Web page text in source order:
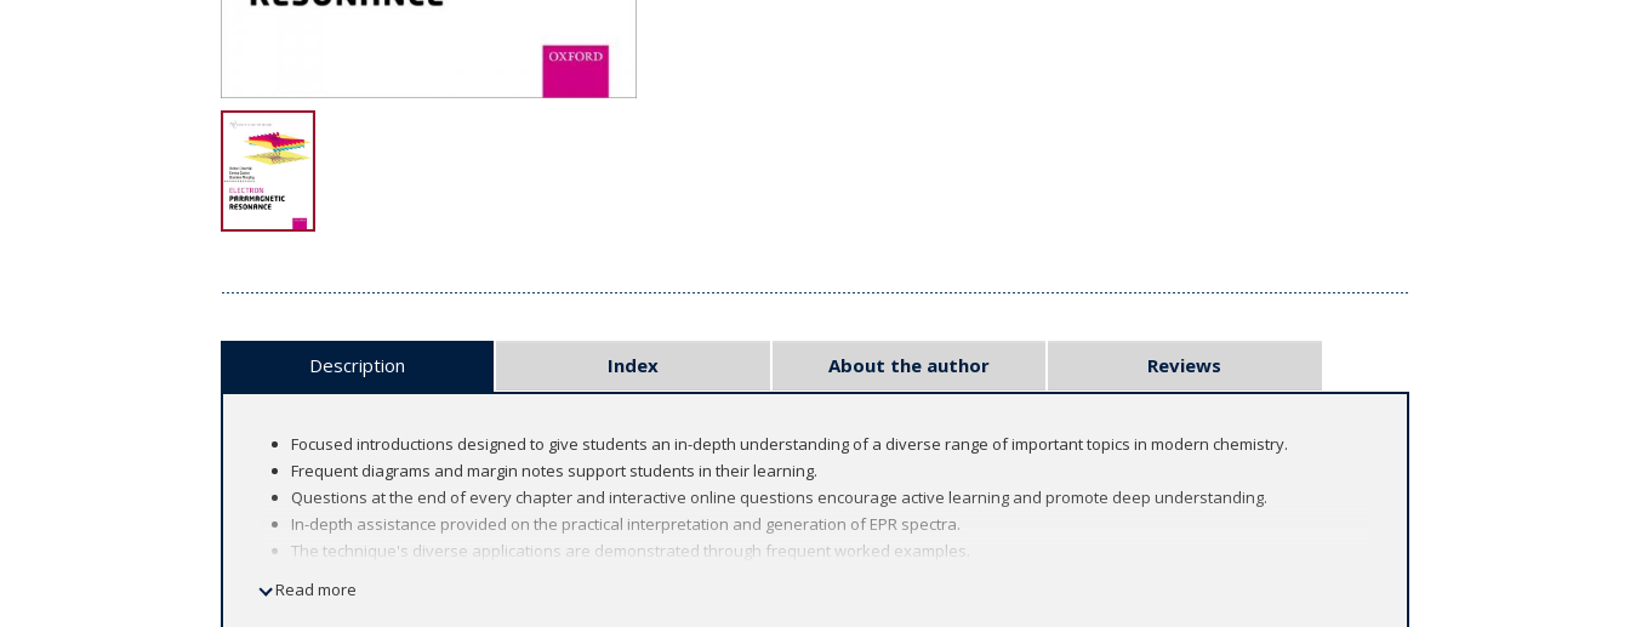
Description Index About the author Reviews
Focused introductions designed to give students an in-depth understanding of a diverse range of important topics in modern chemistry.
Frequent diagrams and margin notes support students in their learning.
Questions at the end of every chapter and interactive online questions encourage active learning and promote deep understanding.
In-depth assistance provided on the practical interpretation and generation of EPR spectra.
The technique's diverse applications are demonstrated through frequent worked examples.
Read more